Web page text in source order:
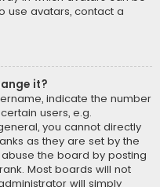
use avatars, contact a
it?
indicate the number
users, e.g.
you cannot directly
as they are set by the
the board by posting
Most boards will not
will simply